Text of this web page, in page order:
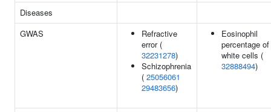
Diseases
GWAS
Refractive
error (
32231278)
Schizophrenia
( 25056061
29483656)
Eosinophil
percentage of
white cells (
32888494)